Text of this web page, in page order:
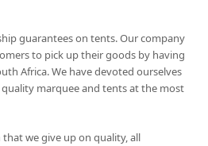
guarantees on tents. Our company
to pick up their goods by having
Africa. We have devoted ourselves
marquee and tents at the most
we give up on quality, all